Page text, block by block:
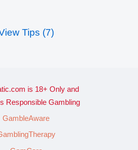
Tips (7)
is 18+ Only and
Responsible Gambling
GambleAware